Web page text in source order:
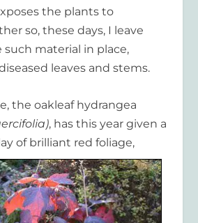
the plants to
so, these days, I leave
such material in place,
leaves and stems.
the oakleaf hydrangea
, has this year given a
of brilliant red foliage,